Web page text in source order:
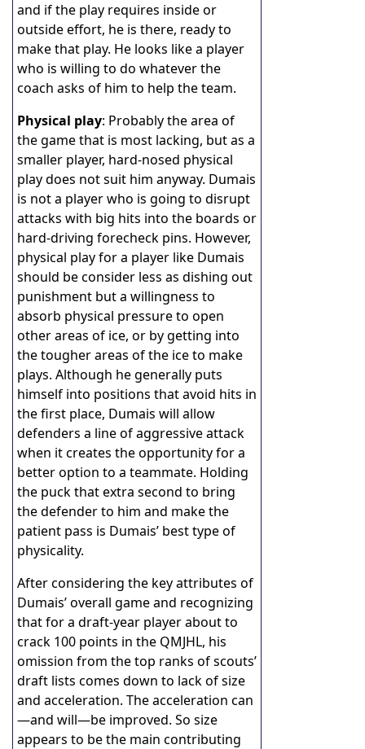
and if the play requires inside or
outside effort, he is there, ready to
make that play. He looks like a player
who is willing to do whatever the
coach asks of him to help the team.
Physical play: Probably the area of
the game that is most lacking, but as a
smaller player, hard-nosed physical
play does not suit him anyway. Dumais
is not a player who is going to disrupt
attacks with big hits into the boards or
hard-driving forecheck pins. However,
physical play for a player like Dumais
should be consider less as dishing out
punishment but a willingness to
absorb physical pressure to open
other areas of ice, or by getting into
the tougher areas of the ice to make
plays. Although he generally puts
himself into positions that avoid hits in
the first place, Dumais will allow
defenders a line of aggressive attack
when it creates the opportunity for a
better option to a teammate. Holding
the puck that extra second to bring
the defender to him and make the
patient pass is Dumais’ best type of
physicality.
After considering the key attributes of
Dumais’ overall game and recognizing
that for a draft-year player about to
crack 100 points in the QMJHL, his
omission from the top ranks of scouts’
draft lists comes down to lack of size
and acceleration. The acceleration can
—and will—be improved. So size
appears to be the main contributing